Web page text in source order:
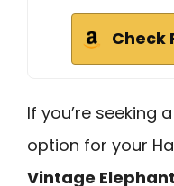
Check
If you’re seeking a
option for your
Vintage